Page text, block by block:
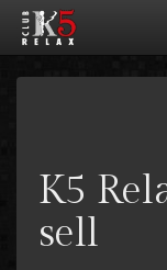
K5
sell